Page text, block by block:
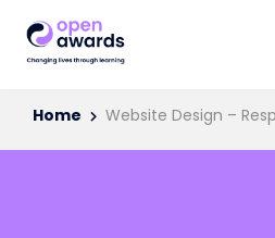
Home Website Design –